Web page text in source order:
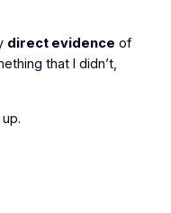
direct evidence of
that I didn’t,